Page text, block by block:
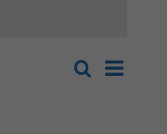
Events
SearchEvent
List